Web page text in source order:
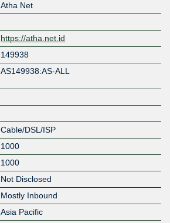
Atha Net
https://atha.net.id
149938
AS149938:AS-ALL
Cable/DSL/ISP
1000
1000
Not Disclosed
Mostly Inbound
Asia Pacific